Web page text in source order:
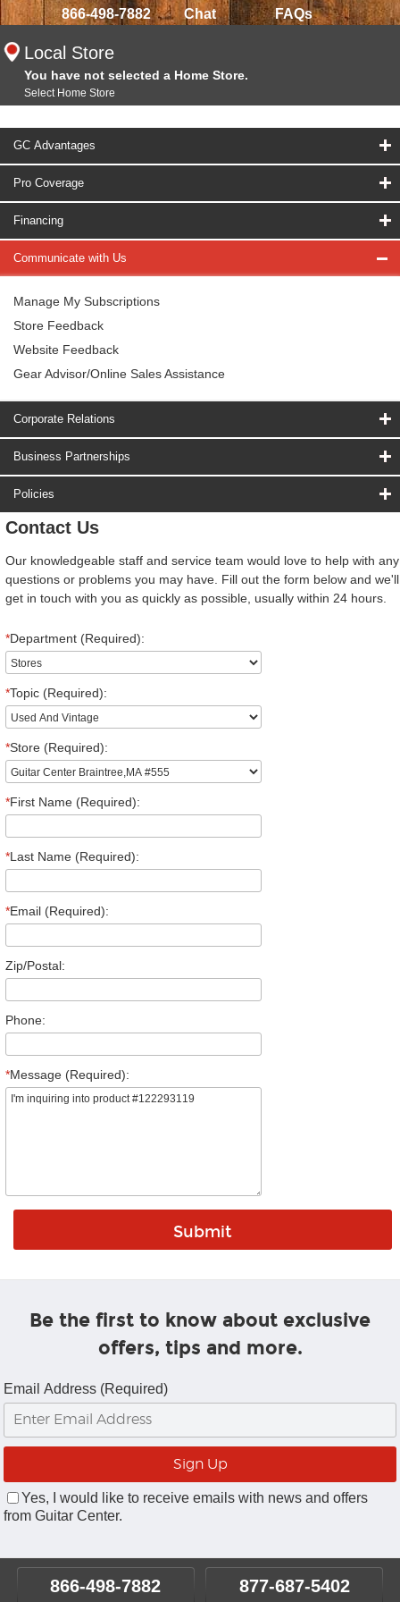
866-498-7882 Chat FAQs
Local Store
You have not selected a Home Store.
Select Home Store
GC Advantages
Pro Coverage
Financing
Communicate with Us
Manage My Subscriptions
Store Feedback
Website Feedback
Gear Advisor/Online Sales Assistance
Corporate Relations
Business Partnerships
Policies
Contact Us
Our knowledgeable staff and service team would love to help with any
questions or problems you may have. Fill out the form below and we'll
get in touch with you as quickly as possible, usually within 24 hours.
*Department (Required):
*Topic (Required):
*Store (Required):
*First Name (Required):
*Last Name (Required):
*Email (Required):
Zip/Postal:
Phone:
*Message (Required):
Be the first to know about exclusive
offers, tips and more.
Email Address (Required)
Yes, I would like to receive emails with news and offers
from Guitar Center.
866-498-7882 877-687-5402